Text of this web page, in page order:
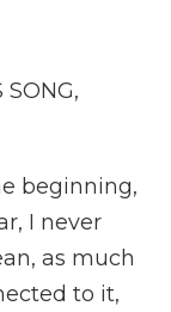
SONG,
beginning,
I never
as much
to it,